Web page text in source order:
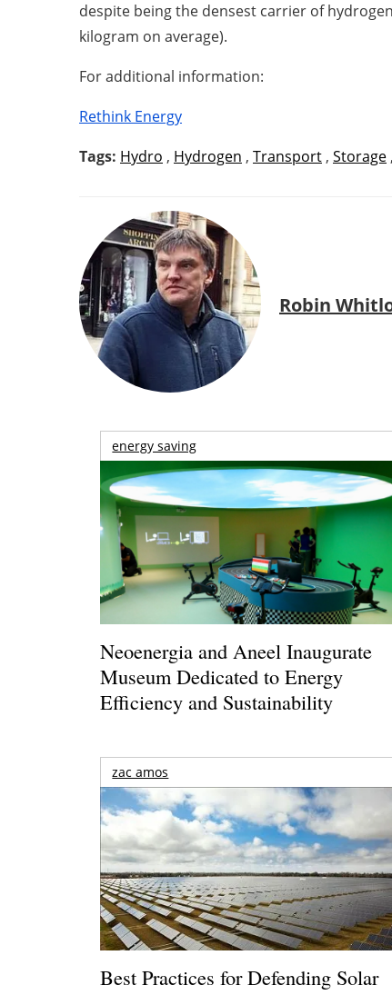
despite being the densest carrier of
kilogram on average).
For additional information:
Rethink Energy
Tags: Hydro , Hydrogen , Transport , Storage ,
Robin
energy saving
Neoenergia and Aneel Inaugurate
Museum Dedicated to Energy
Efficiency and Sustainability
zac amos
Best Practices for Defending Solar